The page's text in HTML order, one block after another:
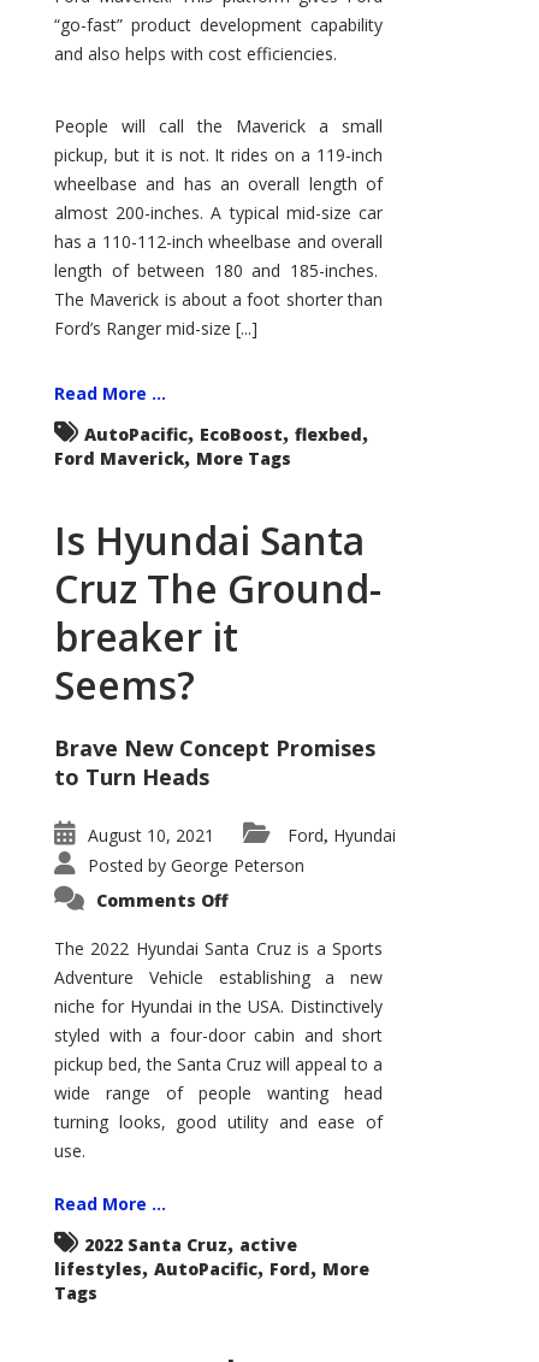
“go-fast” product development capability
and also helps with cost efficiencies.
People will call the Maverick a small
pickup, but it is not. It rides on a 119-inch
wheelbase and has an overall length of
almost 200-inches. A typical mid-size car
has a 110-112-inch wheelbase and overall
length of between 180 and 185-inches.
The Maverick is about a foot shorter than
Ford’s Ranger mid-size [...]
Read More ...
AutoPacific, EcoBoost, flexbed,
Ford Maverick, More Tags
Is Hyundai Santa
Cruz The Ground-
breaker it
Seems?
Brave New Concept Promises
to Turn Heads
August 10, 2021 Ford, Hyundai
Posted by George Peterson
Comments Offon
Santa
Cruz
The
Ground-
breaker
it
Seems?
The 2022 Hyundai Santa Cruz is a Sports
Adventure Vehicle establishing a new
niche for Hyundai in the USA. Distinctively
styled with a four-door cabin and short
pickup bed, the Santa Cruz will appeal to a
wide range of people wanting head
turning looks, good utility and ease of
use.
Read More ...
2022 Santa Cruz, active
lifestyles, AutoPacific, Ford, More
Tags